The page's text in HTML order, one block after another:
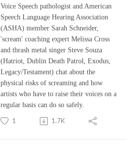
Voice Speech pathologist and American
Speech Language Hearing Association
(ASHA) member Sarah Schneider,
'scream' coaching expert Melissa Cross
and thrash metal singer Steve Souza
(Hatriot, Dublin Death Patrol, Exodus,
Legacy/Testament) chat about the
physical risks of screaming and how
artists who have to raise their voices on a
regular basis can do so safely.
1 1.7K